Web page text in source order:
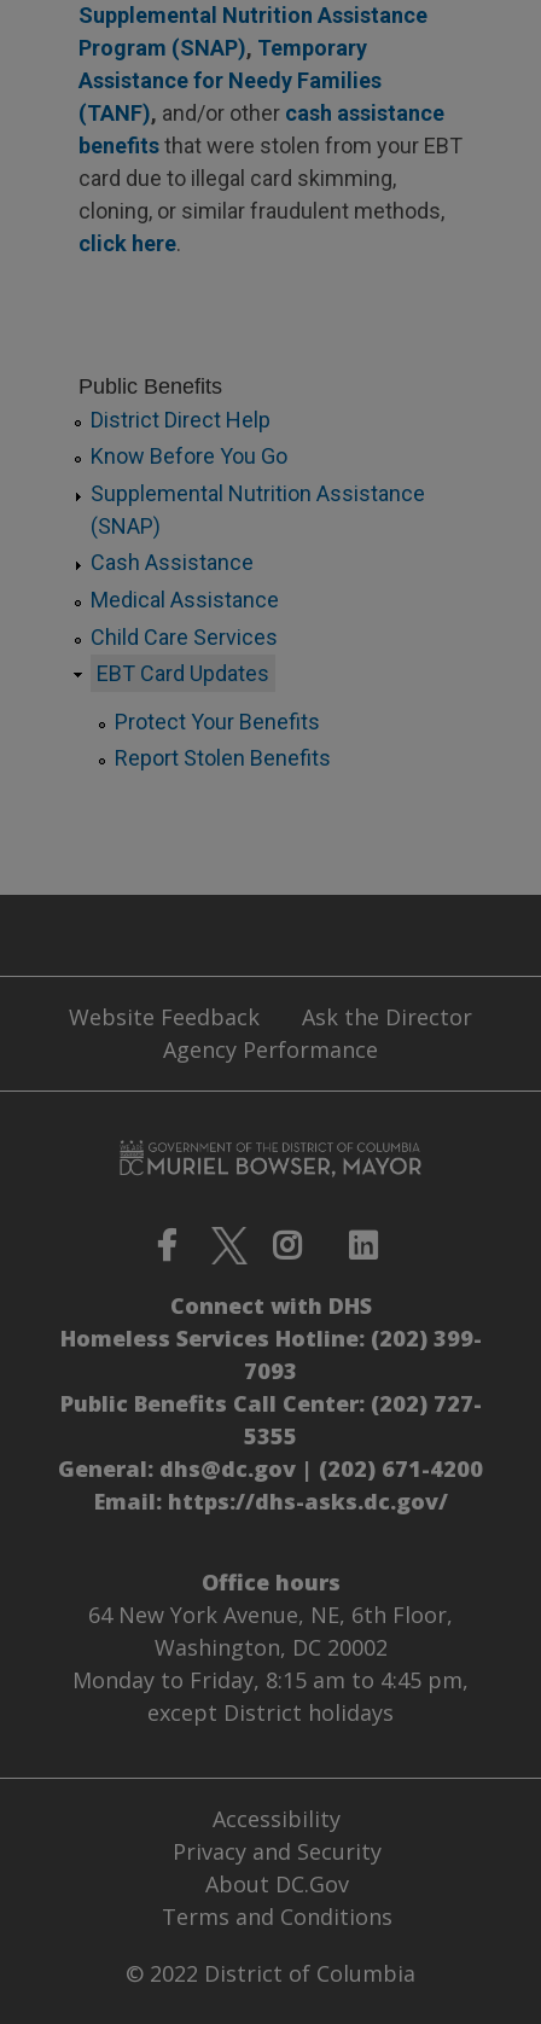
Supplemental Nutrition Assistance
Program (SNAP), Temporary
Assistance for Needy Families
(TANF), and/or other cash assistance
benefitsthat were stolen from your EBT
card due to illegal card skimming,
cloning, or similar fraudulent methods,
click here.
Public Benefits
District Direct Help
Know Before You Go
Supplemental Nutrition Assistance
(SNAP)
Cash Assistance
Medical Assistance
Child Care Services
EBT Card Updates
Protect Your Benefits
Report Stolen Benefits
Website Feedback
Ask the Director
Agency Performance
Connect with DHS
Homeless Services Hotline: (202) 399-
7093
Public Benefits Call Center: (202) 727-
5355
General: dhs@dc.gov | (202) 671-4200
Email: https://dhs-asks.dc.gov/
Office hours
64 New York Avenue, NE, 6th Floor,
Washington, DC 20002
Monday to Friday, 8:15 am to 4:45 pm,
except District holidays
Accessibility
Privacy and Security
About DC.Gov
Terms and Conditions
© 2022 District of Columbia